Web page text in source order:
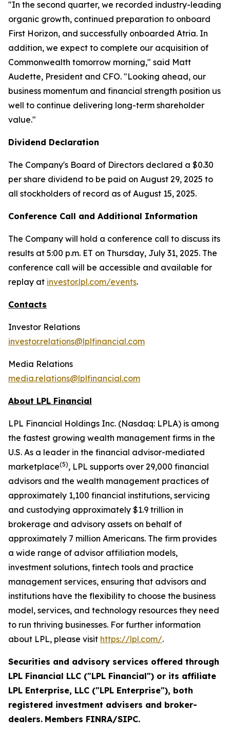
"In the second quarter, we recorded industry-leading
organic growth, continued preparation to onboard
First Horizon, and successfully onboarded Atria. In
addition, we expect to complete our acquisition of
Commonwealth tomorrow morning," said Matt
Audette, President and CFO. "Looking ahead, our
business momentum and financial strength position us
well to continue delivering long-term shareholder
value."
Dividend Declaration
The Company's Board of Directors declared a $0.30
per share dividend to be paid on August 29, 2025 to
all stockholders of record as of August 15, 2025.
Conference Call and Additional Information
The Company will hold a conference call to discuss its
results at 5:00 p.m. ET on Thursday, July 31, 2025. The
conference call will be accessible and available for
replay at investor.lpl.com/events.
Contacts
Investor Relations
investor.relations@lplfinancial.com
Media Relations
media.relations@lplfinancial.com
About LPL Financial
LPL Financial Holdings Inc. (Nasdaq: LPLA) is among
the fastest growing wealth management firms in the
U.S. As a leader in the financial advisor-mediated
marketplace(5), LPL supports over 29,000 financial
advisors and the wealth management practices of
approximately 1,100 financial institutions, servicing
and custodying approximately $1.9 trillion in
brokerage and advisory assets on behalf of
approximately 7 million Americans. The firm provides
a wide range of advisor affiliation models,
investment solutions, fintech tools and practice
management services, ensuring that advisors and
institutions have the flexibility to choose the business
model, services, and technology resources they need
to run thriving businesses. For further information
about LPL, please visit https://lpl.com/.
Securities and advisory services offered through
LPL Financial LLC ("LPL Financial") or its affiliate
LPL Enterprise, LLC ("LPL Enterprise"), both
registered investment advisers and broker-
dealers. Members FINRA/SIPC.